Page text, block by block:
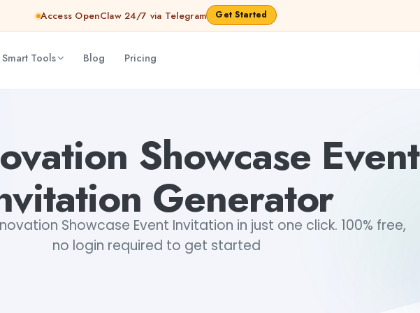
Access OpenClaw 24/7 via Telegram Get Started
Tools Blog Pricing
Showcase Event
Generator
Showcase Event Invitation in just one click. 100% free,
no login required to get started